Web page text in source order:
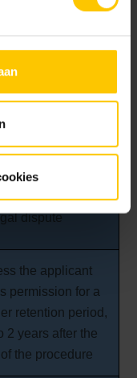
from gaining
contact results in
relationship
complaint results
dispute
the applicant
permission for a
retention period,
2 years after the
the procedure